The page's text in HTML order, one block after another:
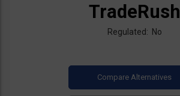
TradeRush
Regulated: No